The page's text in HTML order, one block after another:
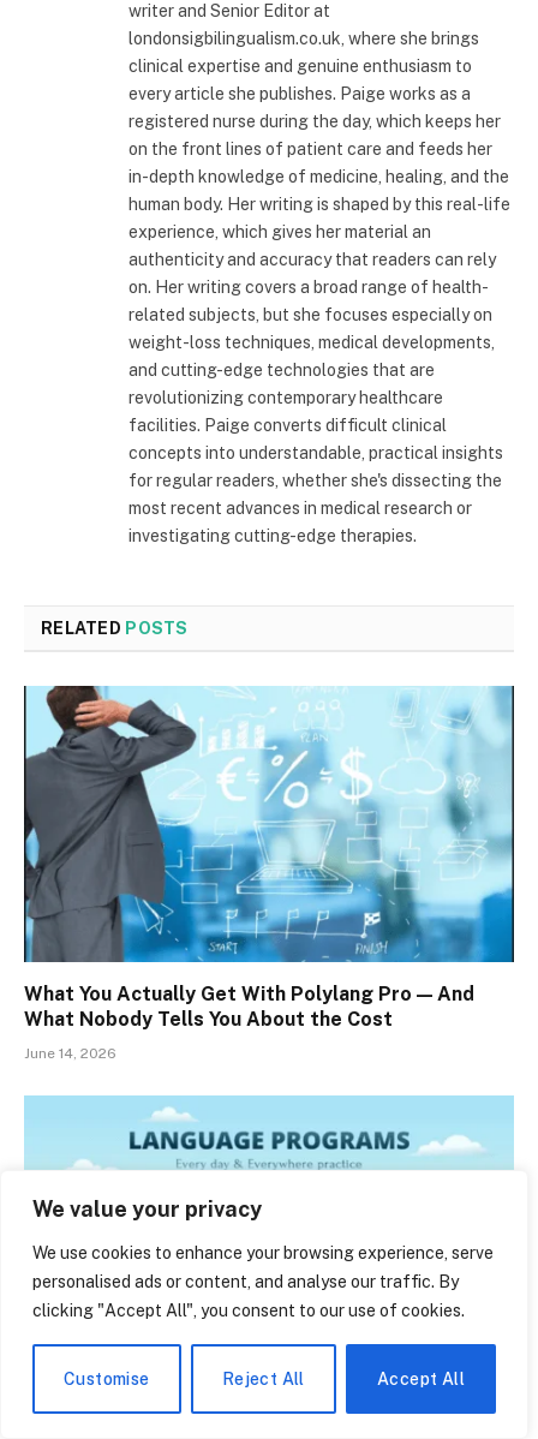
We value your privacy
We use cookies to enhance your browsing experience, serve
personalised ads or content, and analyse our traffic. By
clicking "Accept All", you consent to our use of cookies.
Customise Reject All Accept All
writer and Senior Editor at
londonsigbilingualism.co.uk, where she brings
clinical expertise and genuine enthusiasm to
every article she publishes. Paige works as a
registered nurse during the day, which keeps her
on the front lines of patient care and feeds her
in-depth knowledge of medicine, healing, and the
human body. Her writing is shaped by this real-life
experience, which gives her material an
authenticity and accuracy that readers can rely
on. Her writing covers a broad range of health-
related subjects, but she focuses especially on
weight-loss techniques, medical developments,
and cutting-edge technologies that are
revolutionizing contemporary healthcare
facilities. Paige converts difficult clinical
concepts into understandable, practical insights
for regular readers, whether she's dissecting the
most recent advances in medical research or
investigating cutting-edge therapies.
RELATED POSTS
What You Actually Get With Polylang Pro — And
What Nobody Tells You About the Cost
June 14, 2026